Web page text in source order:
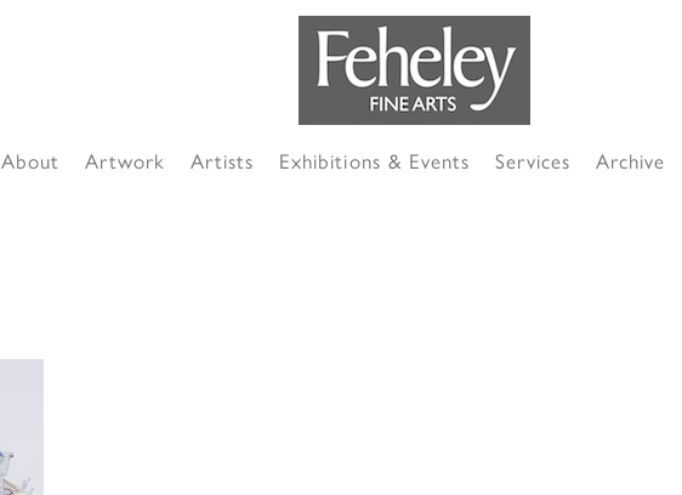
About Artwork Artists Exhibitions & Events Services Archive